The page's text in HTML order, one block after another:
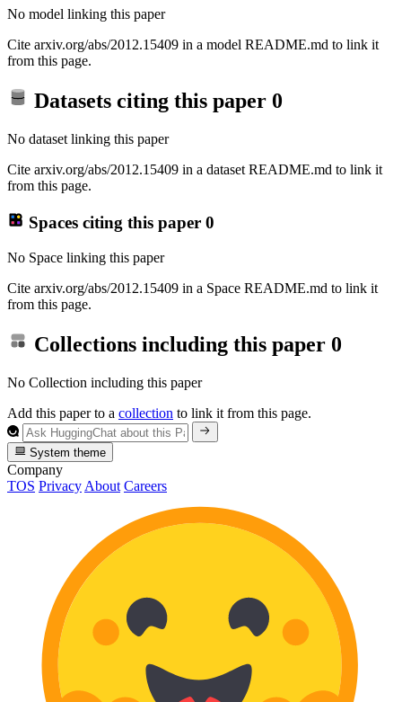
No model linking this paper
Cite arxiv.org/abs/2012.15409 in a model README.md to link it
from this page.
Datasets citing this paper 0
No dataset linking this paper
Cite arxiv.org/abs/2012.15409 in a dataset README.md to link it
from this page.
Spaces citing this paper 0
No Space linking this paper
Cite arxiv.org/abs/2012.15409 in a Space README.md to link it
from this page.
Collections including this paper 0
No Collection including this paper
Add this paper to a collection to link it from this page.
System theme
Company
TOS Privacy About Careers